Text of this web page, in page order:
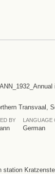
Transvaal,
BY LANGUAGE
German
station